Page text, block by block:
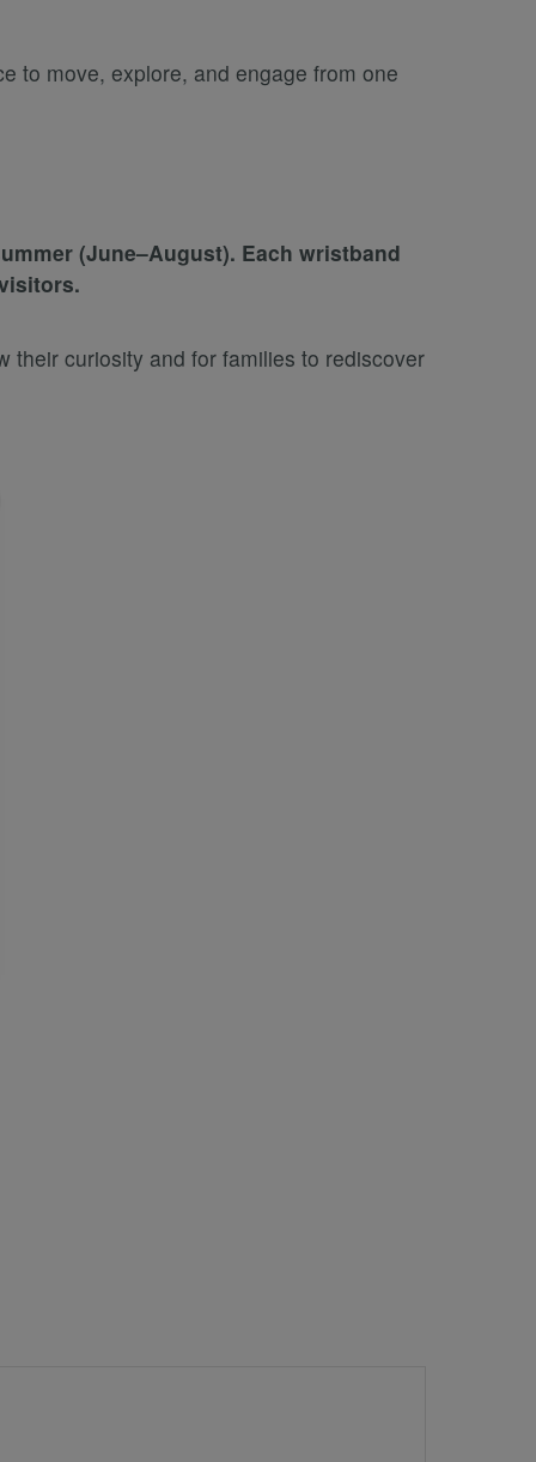
to move, explore, and engage from one
(June–August). Each wristband
their curiosity and for families to rediscover